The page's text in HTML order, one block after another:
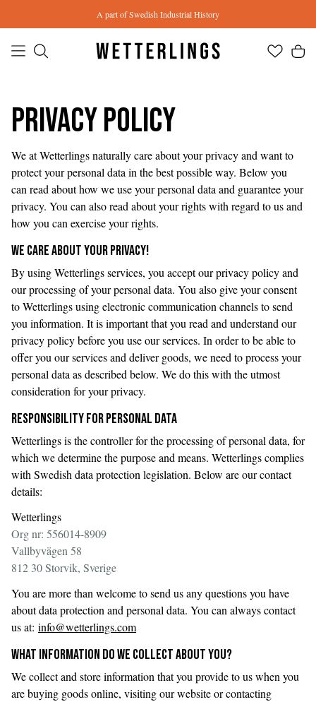
A part of Swedish Industrial History
Privacy Policy
We at Wetterlings naturally care about your privacy and want to
protect your personal data in the best possible way. Below you
can read about how we use your personal data and guarantee your
privacy. You can also read about your rights with regard to us and
how you can exercise your rights.
WE CARE ABOUT YOUR PRIVACY!
By using Wetterlings services, you accept our privacy policy and
our processing of your personal data. You also give your consent
to Wetterlings using electronic communication channels to send
you information. It is important that you read and understand our
privacy policy before you use our services. In order to be able to
offer you our services and deliver goods, we need to process your
personal data as described below. We do this with the utmost
consideration for your privacy.
RESPONSIBILITY FOR PERSONAL DATA
Wetterlings is the controller for the processing of personal data, for
which we determine the purpose and means. Wetterlings complies
with Swedish data protection legislation. Below are our contact
details:
Wetterlings
Org nr: 556014-8909
Vallbyvägen 58
812 30 Storvik, Sverige
You are more than welcome to send us any questions you have
about data protection and personal data. You can always contact
us at: info@wetterlings.com
WHAT INFORMATION DO WE COLLECT ABOUT YOU?
We collect and store information that you provide to us when you
are buying goods online, visiting our website or contacting